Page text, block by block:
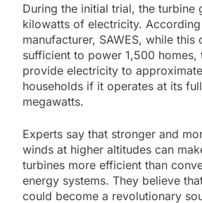
During the initial trial, the turbine
kilowatts of electricity.
manufacturer, SAWES, while this
sufficient to power 1,500 homes,
provide electricity to
households if it operates at its
megawatts.
Experts say that stronger and
winds at higher altitudes can
turbines more efficient than
energy systems. They believe
could become a revolutionary